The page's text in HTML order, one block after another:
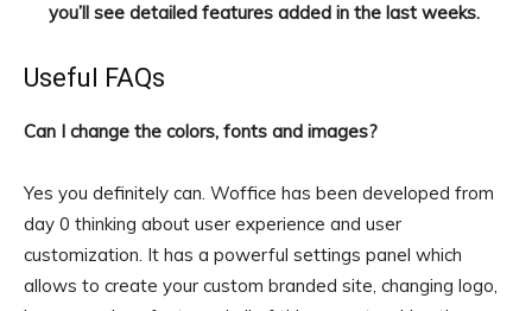
you’ll see detailed features added in the last weeks.
Useful FAQs
Can I change the colors, fonts and images?
Yes you definitely can. Woffice has been developed from
day 0 thinking about user experience and user
customization. It has a powerful settings panel which
allows to create your custom branded site, changing logo,